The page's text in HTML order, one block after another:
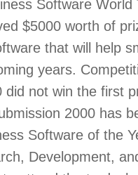
Software World
$5000 worth of
that will help
years.
did not win the first
2000 has
Software of the
Development,